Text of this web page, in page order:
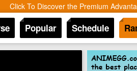
Click To Discover the Premium
Popular Schedule